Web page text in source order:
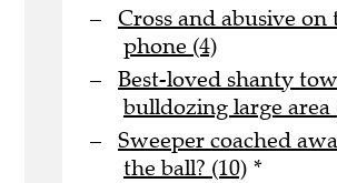
Cross and abusive on
phone (4)
Best-loved shanty
bulldozing large area
Sweeper coached
the ball? (10) *